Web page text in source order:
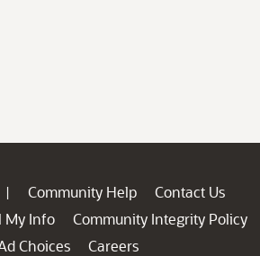
| Community Help
Contact Us
My Info
Community Integrity Policy
Choices
Careers